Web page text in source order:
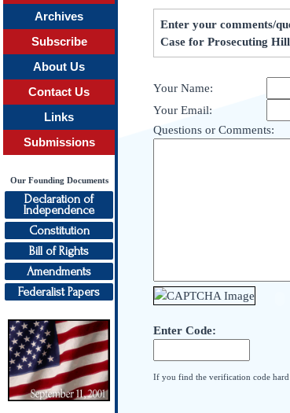
Archives
Subscribe
About Us
Contact Us
Links
Submissions
Our Founding Documents
Declaration of
Independence
Constitution
Bill of Rights
Amendments
Federalist Papers
Enter your comments/
Case for Prosecuting
Your Name:
Your Email:
Questions or Comments:
Enter Code:
If you find the verification code